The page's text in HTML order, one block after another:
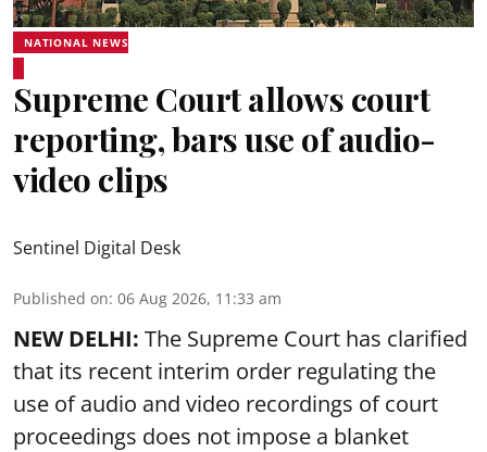
NATIONAL NEWS
Supreme Court allows court
reporting, bars use of audio-
video clips
Sentinel Digital Desk
Published on: 06 Aug 2026, 11:33 am
NEW DELHI: The Supreme Court has clarified
that its recent interim order regulating the
use of audio and video recordings of court
proceedings does not impose a blanket